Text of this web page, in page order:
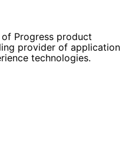
Progress product
provider of application
technologies.